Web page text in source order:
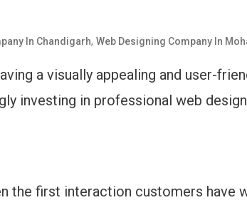
In Chandigarh, Web Designing Company In
a visually appealing and user-
investing in professional web
first interaction customers have